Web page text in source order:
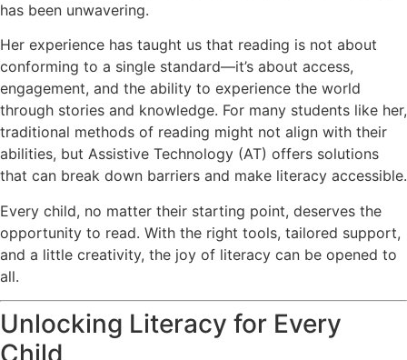
has been unwavering.
Her experience has taught us that reading is not about
conforming to a single standard—it’s about access,
engagement, and the ability to experience the world
through stories and knowledge. For many students like her,
traditional methods of reading might not align with their
abilities, but Assistive Technology (AT) offers solutions
that can break down barriers and make literacy accessible.
Every child, no matter their starting point, deserves the
opportunity to read. With the right tools, tailored support,
and a little creativity, the joy of literacy can be opened to
all.
Unlocking Literacy for Every
Child